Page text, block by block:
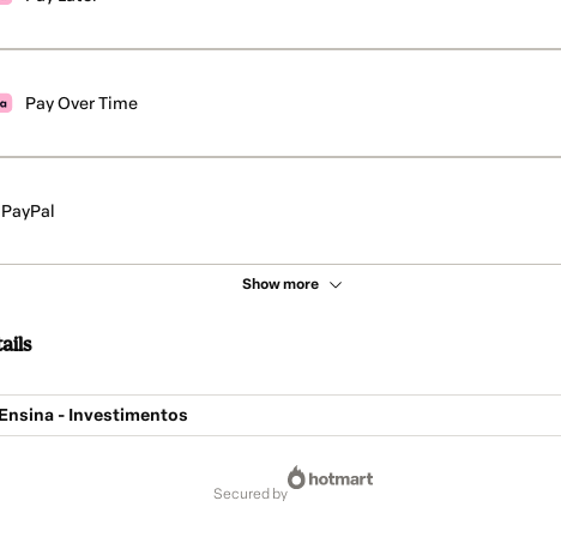
Pay Over Time
PayPal
Show more
- Investimentos
secured by